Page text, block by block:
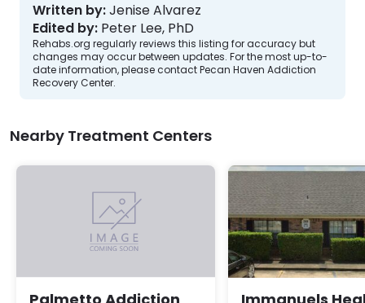
Written by:Jenise Alvarez
Edited by: Peter Lee, PhD
Rehabs.org regularly reviews this listing for accuracy but
changes may occur between updates. For the most up-to-
date information, please contact Pecan Haven Addiction
Recovery Center.
Nearby Treatment Centers